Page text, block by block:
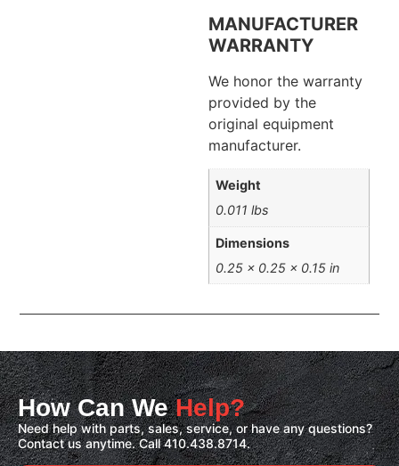
MANUFACTURER
WARRANTY
We honor the warranty
provided by the
original equipment
manufacturer.
Weight
0.011 lbs
Dimensions
0.25 × 0.25 × 0.15 in
How Can WeHelp?
Need help with parts, sales, service, or have any questions?
Contact us anytime. Call 410.438.8714.